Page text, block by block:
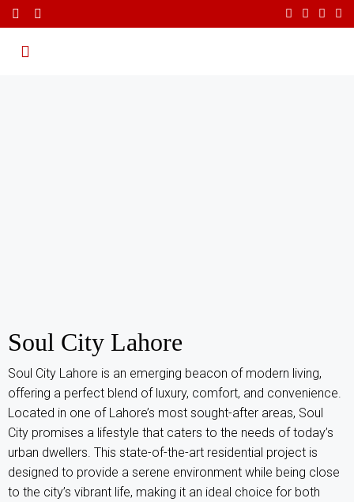
Soul City Lahore
Soul City Lahore is an emerging beacon of modern living,
offering a perfect blend of luxury, comfort, and convenience.
Located in one of Lahore’s most sought-after areas, Soul
City promises a lifestyle that caters to the needs of today’s
urban dwellers. This state-of-the-art residential project is
designed to provide a serene environment while being close
to the city’s vibrant life, making it an ideal choice for both